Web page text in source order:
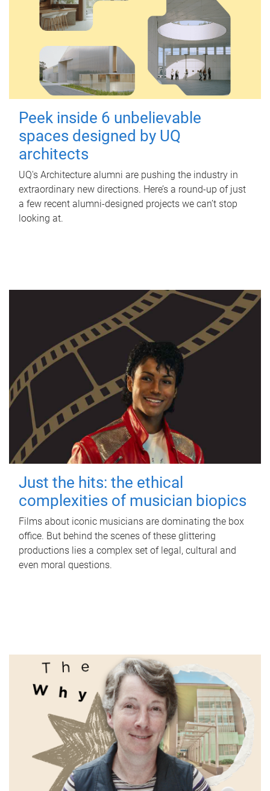
Peek inside 6 unbelievable
spaces designed by UQ
architects
UQ's Architecture alumni are pushing the industry in
extraordinary new directions. Here’s a round-up of just
a few recent alumni-designed projects we can’t stop
looking at.
Just the hits: the ethical
complexities of musician biopics
Films about iconic musicians are dominating the box
office. But behind the scenes of these glittering
productions lies a complex set of legal, cultural and
even moral questions.